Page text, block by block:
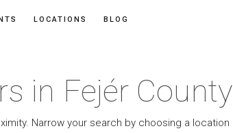
LOCATIONS BLOG
in Fejér County
Narrow your search by choosing a location